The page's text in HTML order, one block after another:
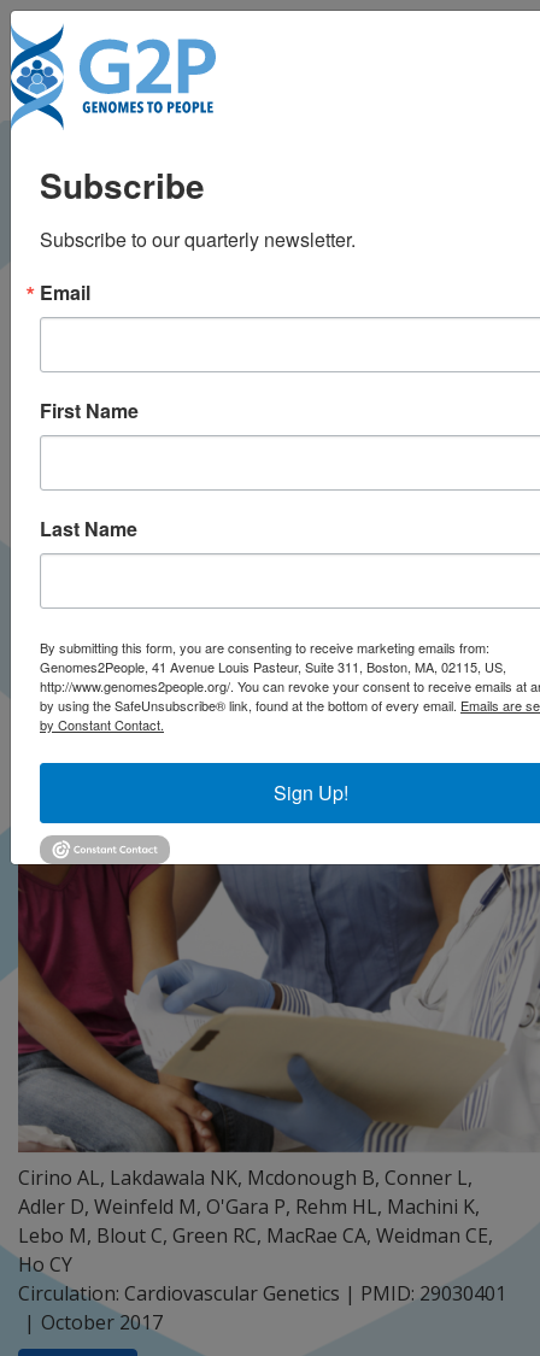
A comparison of
whole genome
sequencing to
multigene panel
testing in hypertrophic
cardiomyopathy
patients
Cirino AL, Lakdawala NK, Mcdonough B, Conner L,
Adler D, Weinfeld M, O'Gara P, Rehm HL, Machini K,
Lebo M, Blout C, Green RC, MacRae CA, Weidman CE,
Ho CY
Circulation: Cardiovascular Genetics | PMID: 29030401
October 2017
Subscribe
Subscribe to our quarterly newsletter.
Email
First Name
Last Name
By submitting this form, you are consenting to receive marketing emails from:
Genomes2People, 41 Avenue Louis Pasteur, Suite 311, Boston, MA, 02115, US,
http://www.genomes2people.org/. You can revoke your consent to receive emails at
by using the SafeUnsubscribe® link, found at the bottom of every email. Emails are
by Constant Contact.
Sign Up!